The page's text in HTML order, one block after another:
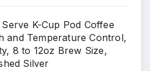
K-Cup Pod Coffee
and Temperature Control,
8 to 12oz Brew Size,
Silver